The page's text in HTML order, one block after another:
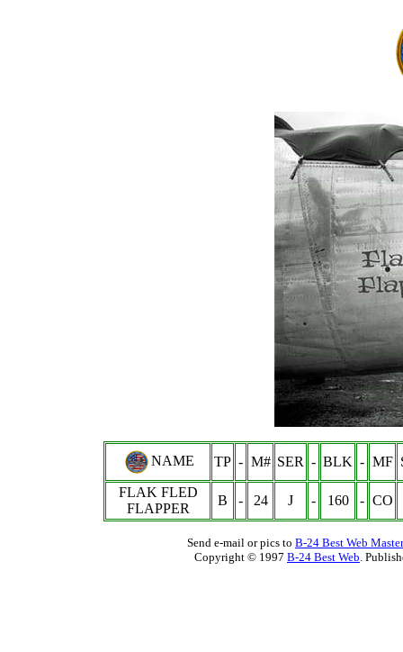
NAME TP - M# SER - BLK - MF
FLAK FLED
FLAPPER
B - 24 J - 160 - CO
Send e-mail or pics to B-24 Best Web Master
Copyright © 1997 B-24 Best Web.